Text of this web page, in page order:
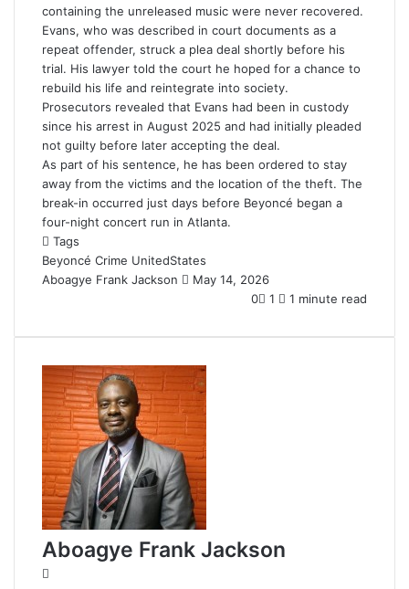
containing the unreleased music were never recovered.
Evans, who was described in court documents as a
repeat offender, struck a plea deal shortly before his
trial. His lawyer told the court he hoped for a chance to
rebuild his life and reintegrate into society.
Prosecutors revealed that Evans had been in custody
since his arrest in August 2025 and had initially pleaded
not guilty before later accepting the deal.
As part of his sentence, he has been ordered to stay
away from the victims and the location of the theft. The
break-in occurred just days before Beyoncé began a
four-night concert run in Atlanta.
Tags
Beyoncé Crime UnitedStates
Aboagye Frank Jackson
S
d
n
e
m
a
i
l
May 14, 2026
0
1 1 minute read
Aboagye Frank Jackson